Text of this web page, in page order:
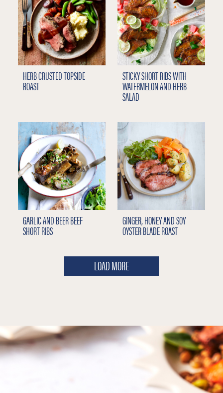
HERB CRUSTED TOPSIDE
ROAST
STICKY SHORT RIBS WITH
WATERMELON AND HERB
SALAD
GARLIC AND BEER BEEF
SHORT RIBS
GINGER, HONEY AND SOY
OYSTER BLADE ROAST
LOAD MORE